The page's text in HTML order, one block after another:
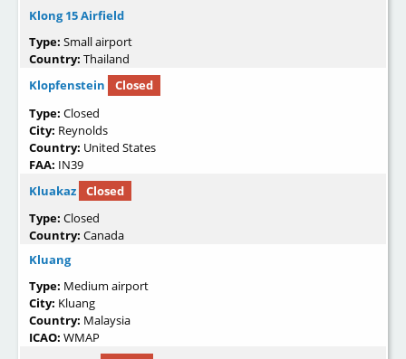
Klong 15 Airfield
Type: Small airport
Country: Thailand
Klopfenstein
Closed
Type: Closed
City: Reynolds
Country: United States
FAA: IN39
Kluakaz
Closed
Type: Closed
Country: Canada
Kluang
Type: Medium airport
City: Kluang
Country: Malaysia
ICAO: WMAP